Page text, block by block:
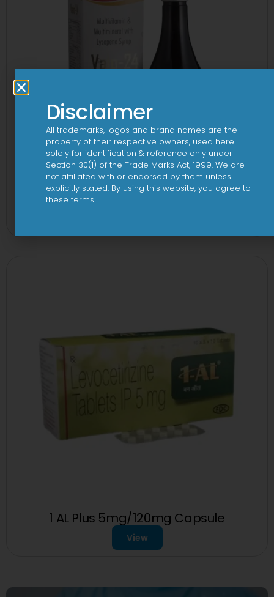
24 By 7T Syrup
1 AL Plus 5mg/120mg Capsule
View
Disclaimer
All trademarks, logos and brand names are the
property of their respective owners, used here
solely for identification & reference only under
Section 30(1) of the Trade Marks Act, 1999. We are
not affiliated with or endorsed by them unless
explicitly stated. By using this website, you agree to
these terms.